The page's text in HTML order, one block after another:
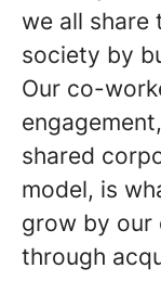
we all
society by
Our co-
shared
model, is
grow by our
through